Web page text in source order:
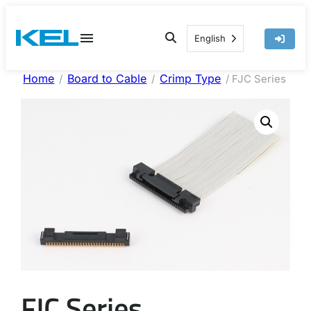
content
English
Home / Board to Cable / Crimp Type / FJC Series